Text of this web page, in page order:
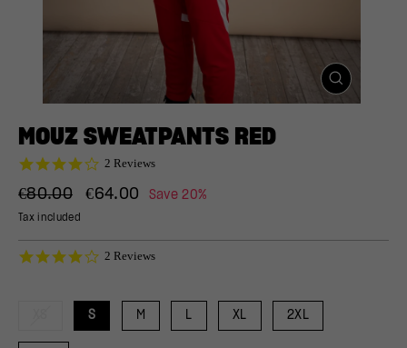
CLOSE
MOUZ SWEATPANTS RED
4.0
rating
2 Reviews
Regular
€80.00
Sale
€64.00 Save 20%
Tax included
4.0
2 Reviews
S M L XL 2XL